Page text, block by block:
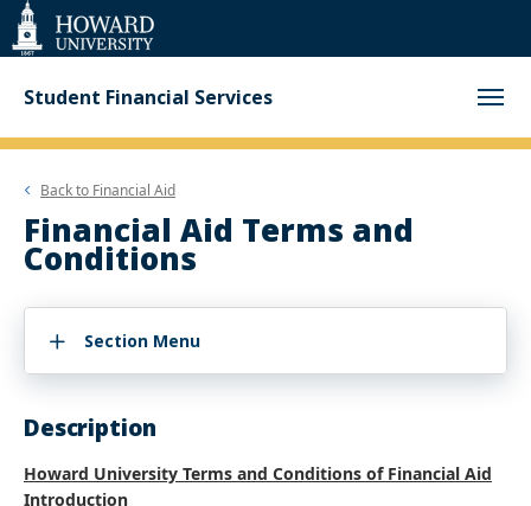
Web
Accessibility
Support
Student Financial Services
Back to Financial Aid
Financial Aid Terms and
Conditions
Section Menu
Description
Howard University Terms and Conditions of Financial Aid
Introduction